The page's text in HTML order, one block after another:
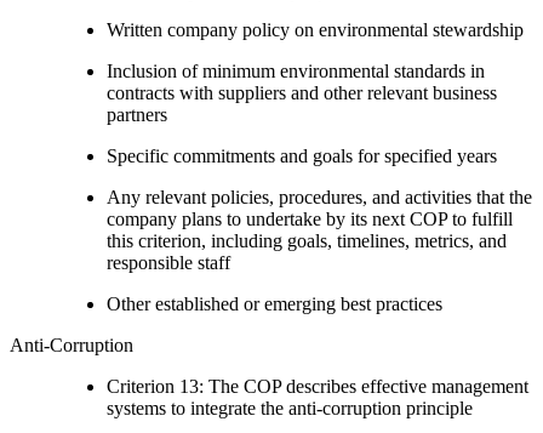
Written company policy on environmental stewardship
Inclusion of minimum environmental standards in
contracts with suppliers and other relevant business
partners
Specific commitments and goals for specified years
Any relevant policies, procedures, and activities that the
company plans to undertake by its next COP to fulfill
this criterion, including goals, timelines, metrics, and
responsible staff
Other established or emerging best practices
Anti-Corruption
Criterion 13: The COP describes effective management
systems to integrate the anti-corruption principle